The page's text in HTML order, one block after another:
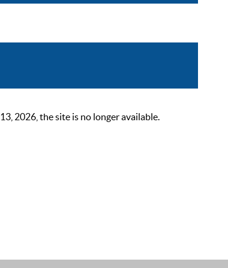
2026, the site is no longer available.